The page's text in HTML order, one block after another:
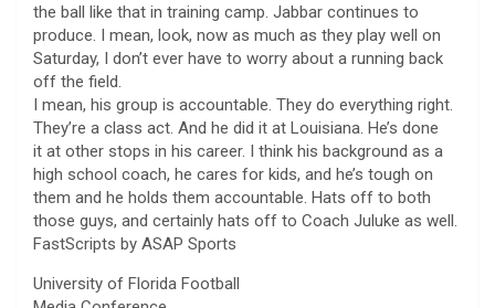
the ball like that in training camp. Jabbar continues to
produce. I mean, look, now as much as they play well on
Saturday, I don’t ever have to worry about a running back
off the field.
I mean, his group is accountable. They do everything right.
They’re a class act. And he did it at Louisiana. He’s done
it at other stops in his career. I think his background as a
high school coach, he cares for kids, and he’s tough on
them and he holds them accountable. Hats off to both
those guys, and certainly hats off to Coach Juluke as well.
FastScripts by ASAP Sports
University of Florida Football